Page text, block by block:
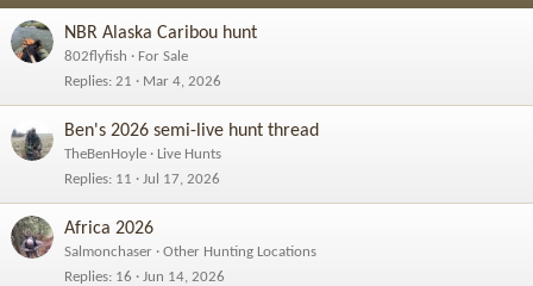
NBR Alaska Caribou hunt
802flyfish
For Sale
Replies 21 Mar 4, 2026
Ben's 2026 semi-live hunt thread
TheBenHoyle
Live Hunts
Replies 11 Jul 17, 2026
Africa 2026
Salmonchaser
Other Hunting Locations
Replies 16 Jun 14, 2026